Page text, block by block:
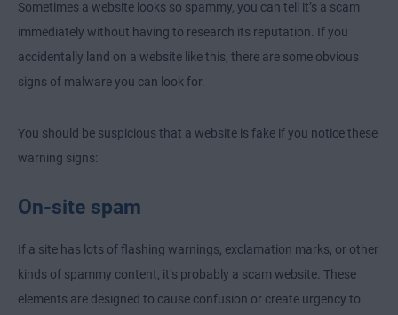
Sometimes a website looks so spammy, you can tell it’s a scam
immediately without having to research its reputation. If you
accidentally land on a website like this, there are some obvious
signs of malware you can look for.
You should be suspicious that a website is fake if you notice these
warning signs:
On-site spam
If a site has lots of flashing warnings, exclamation marks, or other
kinds of spammy content, it’s probably a scam website. These
elements are designed to cause confusion or create urgency to